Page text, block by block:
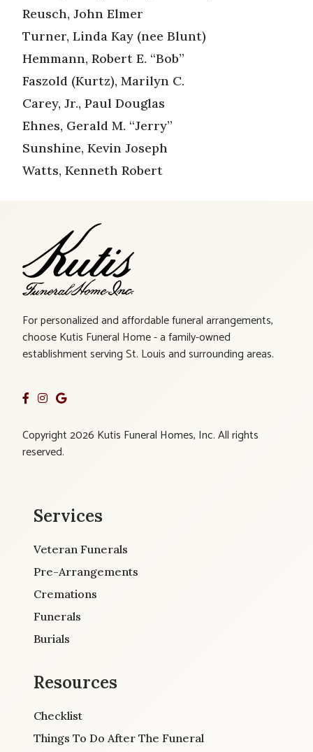
Reusch, John Elmer
Turner, Linda Kay (nee Blunt)
Hemmann, Robert E. “Bob”
Faszold (Kurtz), Marilyn C.
Carey, Jr., Paul Douglas
Ehnes, Gerald M. “Jerry”
Sunshine, Kevin Joseph
Watts, Kenneth Robert
For personalized and affordable funeral arrangements,
choose Kutis Funeral Home - a family-owned
establishment serving St. Louis and surrounding areas.
Copyright 2026 Kutis Funeral Homes, Inc. All rights
reserved.
Services
Veteran Funerals
Pre-Arrangements
Cremations
Funerals
Burials
Resources
Checklist
Things To Do After The Funeral